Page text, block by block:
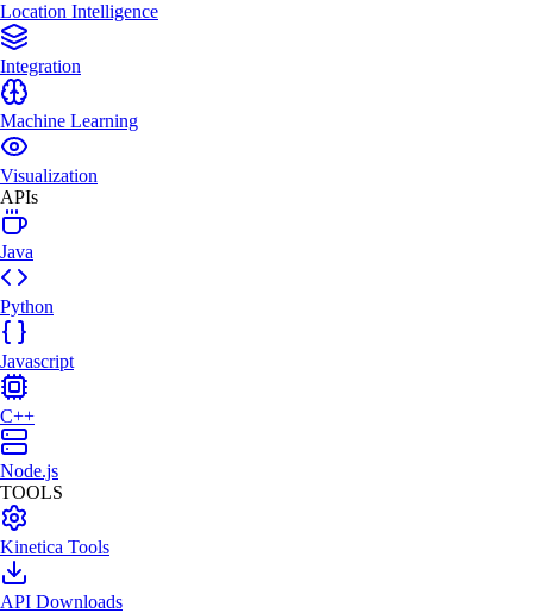
Location Intelligence
Integration
Machine Learning
Visualization
APIs
Java
Python
Javascript
C++
Node.js
TOOLS
Kinetica Tools
API Downloads